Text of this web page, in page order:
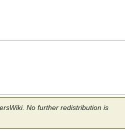
No further redistribution is